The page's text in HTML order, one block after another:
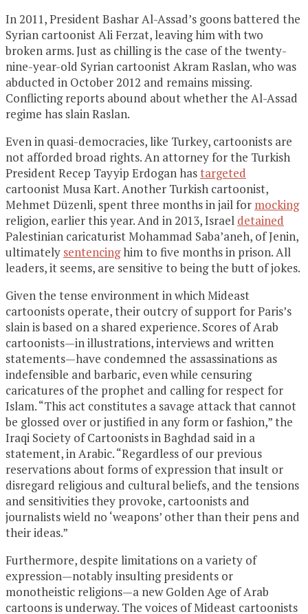
In 2011, President Bashar Al-Assad’s goons battered the
Syrian cartoonist Ali Ferzat, leaving him with two
broken arms. Just as chilling is the case of the twenty-
nine-year-old Syrian cartoonist Akram Raslan, who was
abducted in October 2012 and remains missing.
Conflicting reports abound about whether the Al-Assad
regime has slain Raslan.
Even in quasi-democracies, like Turkey, cartoonists are
not afforded broad rights. An attorney for the Turkish
President Recep Tayyip Erdogan hastargeted
cartoonist Musa Kart. Another Turkish cartoonist,
Mehmet Düzenli, spent three months in jail for mocking
religion, earlier this year. And in 2013, Israel detained
Palestinian caricaturist Mohammad Saba’aneh, of Jenin,
ultimately sentencinghim to five months in prison. All
leaders, it seems, are sensitive to being the butt of jokes.
Given the tense environment in which Mideast
cartoonists operate, their outcry of support for Paris’s
slain is based on a shared experience. Scores of Arab
cartoonists—in illustrations, interviews and written
statements—have condemned the assassinations as
indefensible and barbaric, even while censuring
caricatures of the prophet and calling for respect for
Islam. “This act constitutes a savage attack that cannot
be glossed over or justified in any form or fashion,” the
Iraqi Society of Cartoonists in Baghdad said in a
statement, in Arabic. “Regardless of our previous
reservations about forms of expression that insult or
disregard religious and cultural beliefs, and the tensions
and sensitivities they provoke, cartoonists and
journalists wield no ‘weapons’ other than their pens and
their ideas.”
Furthermore, despite limitations on a variety of
expression—notably insulting presidents or
monotheistic religions—a new Golden Age of Arab
cartoons is underway. The voices of Mideast cartoonists